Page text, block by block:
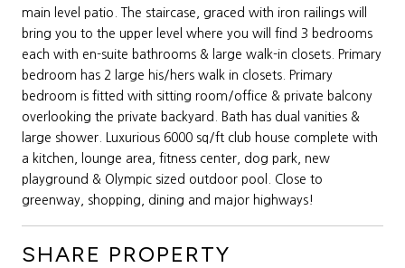
main level patio. The staircase, graced with iron railings will
bring you to the upper level where you will find 3 bedrooms
each with en-suite bathrooms & large walk-in closets. Primary
bedroom has 2 large his/hers walk in closets. Primary
bedroom is fitted with sitting room/office & private balcony
overlooking the private backyard. Bath has dual vanities &
large shower. Luxurious 6000 sq/ft club house complete with
a kitchen, lounge area, fitness center, dog park, new
playground & Olympic sized outdoor pool. Close to
greenway, shopping, dining and major highways!
SHARE PROPERTY